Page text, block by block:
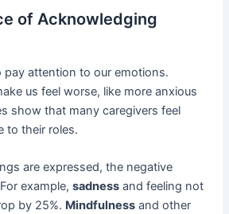
of Acknowledging
pay attention to our emotions.
us feel worse, like more anxious
show that many caregivers feel
to their roles.
are expressed, the negative
example,sadness and feeling not
by 25%. Mindfulness and other